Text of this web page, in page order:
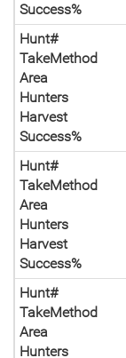
Success%
Hunt#
TakeMethod
Area
Hunters
Harvest
Success%
Hunt#
TakeMethod
Area
Hunters
Harvest
Success%
Hunt#
TakeMethod
Area
Hunters